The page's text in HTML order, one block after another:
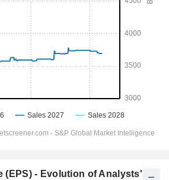
(EPS) - Evolution of Analysts'